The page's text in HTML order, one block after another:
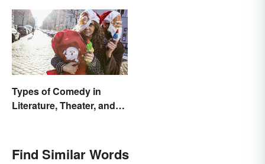
Types of Comedy in
Literature, Theater, and
Find Similar Words